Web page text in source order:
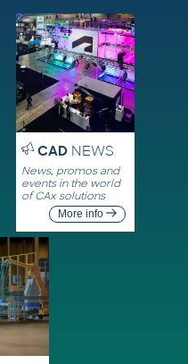
CADNEWS
News, promos and
events in the world
of CAx solutions
More info